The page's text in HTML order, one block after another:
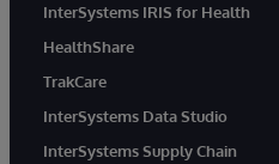
InterSystems IRIS for Health
HealthShare
TrakCare
InterSystems Data Studio
InterSystems Supply Chain